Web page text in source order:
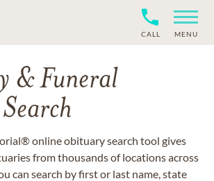
CALL MENU
& Funeral
online obituary search tool gives
from thousands of locations across
can search by first or last name, state